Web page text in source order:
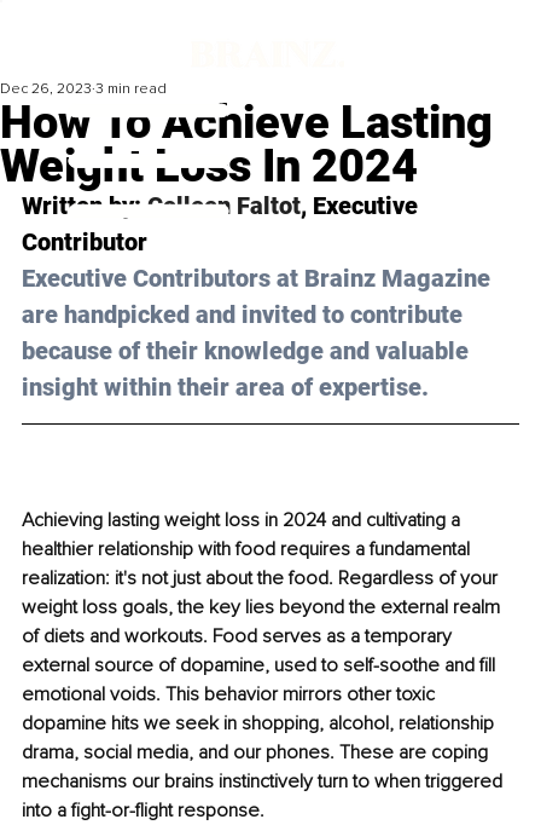
How To Achieve Lasting
Weight Loss In 2024
Dec 26, 2023 3 min read
Written by: Colleen Faltot, Executive
Contributor
Executive Contributors at Brainz Magazine
are handpicked and invited to contribute
because of their knowledge and valuable
insight within their area of expertise.
Achieving lasting weight loss in 2024 and cultivating a
healthier relationship with food requires a fundamental
realization: it's not just about the food. Regardless of your
weight loss goals, the key lies beyond the external realm
of diets and workouts. Food serves as a temporary
external source of dopamine, used to self-soothe and fill
emotional voids. This behavior mirrors other toxic
dopamine hits we seek in shopping, alcohol, relationship
drama, social media, and our phones. These are coping
mechanisms our brains instinctively turn to when triggered
into a fight-or-flight response.